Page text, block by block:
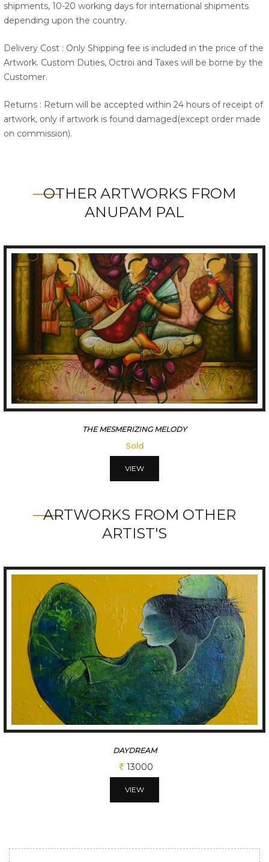
shipments, 10-20 working days for international shipments
depending upon the country.
Delivery Cost : Only Shipping fee is included in the price of the
Artwork. Custom Duties, Octroi and Taxes will be borne by the
Customer.
Returns : Return will be accepted within 24 hours of receipt of
artwork, only if artwork is found damaged(except order made
on commission).
OTHER ARTWORKS FROM
ANUPAM PAL
CONVERSATION
Sold
VIEW
ARTWORKS FROM OTHER
ARTIST'S
THINKER..
10400
VIEW